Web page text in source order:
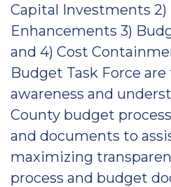
Capital Investments 2)
Enhancements 3)
and 4) Cost
Budget Task Force
awareness and
County budget
and documents to
maximizing
process and budget